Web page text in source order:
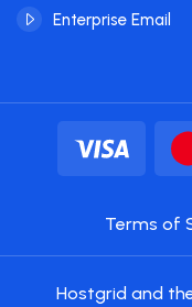
Enterprise Email
Terms of
Hostgrid and